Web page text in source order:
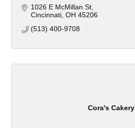
1026 E McMillan St
Cincinnati OH 45206
(513) 400-9708
Cora's Cakery